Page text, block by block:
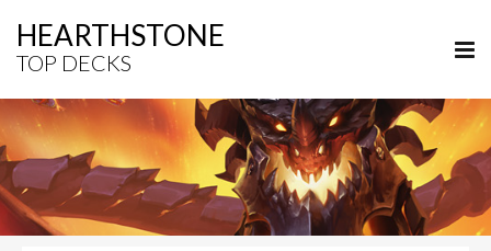
HEARTHSTONE
TOP DECKS